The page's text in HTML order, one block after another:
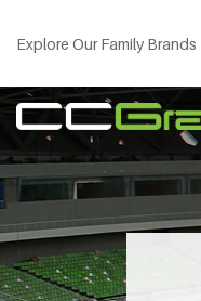
Explore Our Family Brands